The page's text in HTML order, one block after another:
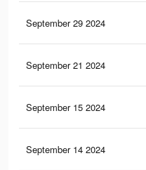
September 29 2024
September 21 2024
September 15 2024
September 14 2024